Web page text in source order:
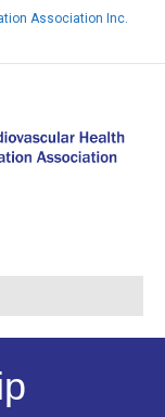
Association Inc.